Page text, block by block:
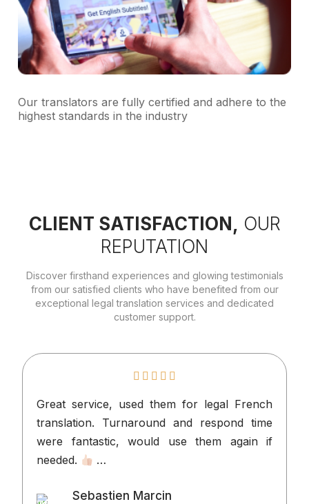
Our translators are fully certified and adhere to the
highest standards in the industry
CLIENT SATISFACTION, OUR
REPUTATION
Discover firsthand experiences and glowing testimonials
from our satisfied clients who have benefited from our
exceptional legal translation services and dedicated
customer support.
Great service, used them for legal French
translation. Turnaround and respond time
were fantastic, would use them again if
needed.
…
Sebastien Marcin